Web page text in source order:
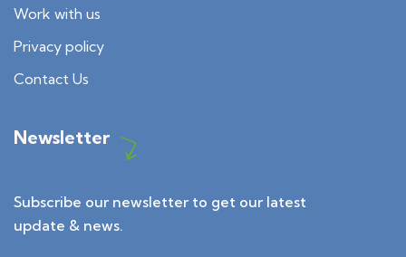
Work with us
Privacy policy
Contact Us
Newsletter
Subscribe our newsletter to get our latest
update & news.